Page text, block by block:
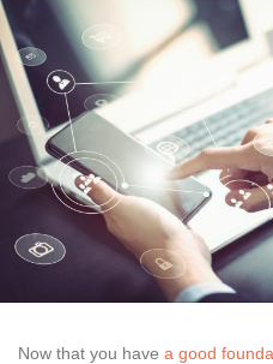
Now that you have a good